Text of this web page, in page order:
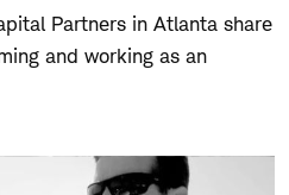
Partners in Atlanta share
and working as an